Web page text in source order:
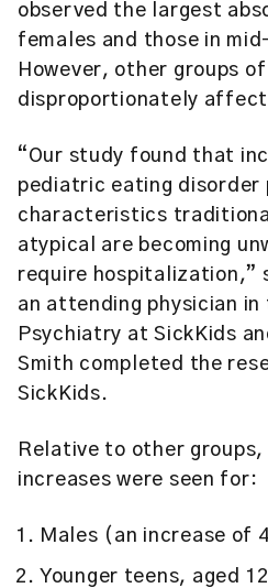
observed the largest
females and those in
However, other groups
disproportionately
“Our study found that
pediatric eating disorder
characteristics
atypical are becoming
require hospitalization,”
an attending physician
Psychiatry at SickKids
Smith completed the
SickKids.
Relative to other
increases were seen for:
Males (an increase of
Younger teens, aged